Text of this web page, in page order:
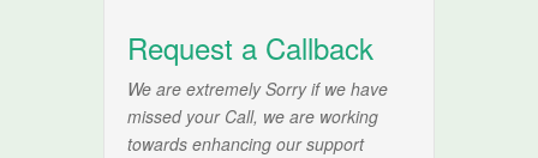
Request a Callback
We are extremely Sorry if we have
missed your Call, we are working
towards enhancing our support